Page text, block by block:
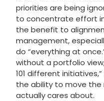
priorities are being
to concentrate effort
the benefit to
management,
do “everything at
without a portfolio
101 different
the ability to move the
actually cares about.